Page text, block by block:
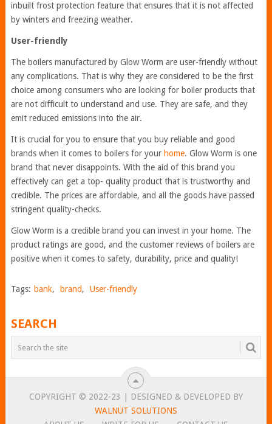
inbuilt frost protection feature that ensures that it is not affected
by winters and freezing weather.
User-friendly
The boilers manufactured by Glow Worm are user-friendly without
any complications. That is why they are considered to be the first
choice among consumers who are looking for boiler products that
are not difficult to understand and use. They are safe, and they
emit reduced emissions into the air.
It is crucial for you to ensure that you buy reliable and good
brands when it comes to boilers for your home. Glow Worm is one
brand that never disappoints. With the aid of this brand you
effectively can get a top- quality product that is trustworthy and
credible. The prices are affordable, and all the goods have passed
stringent quality-checks.
Glow Worm is a credible brand you can invest in your home. The
product ratings are good, and the customer reviews of boilers are
positive when it comes to safety, durability, price and quality!
Tags: bank, brand, User-friendly
SEARCH
COPYRIGHT © 2022-23 | DESIGNED & DEVELOPED BY
WALNUT SOLUTIONS